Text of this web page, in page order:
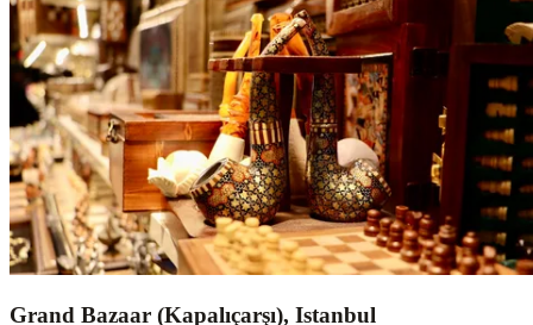
Grand Bazaar (Kapalıçarşı), Istanbul